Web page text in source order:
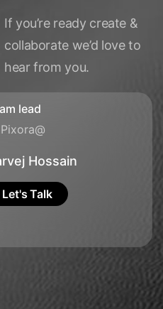
If you’re ready create &
collaborate we’d love to
hear from you.
lead
Hossain
Let's Talk
Let's Talk